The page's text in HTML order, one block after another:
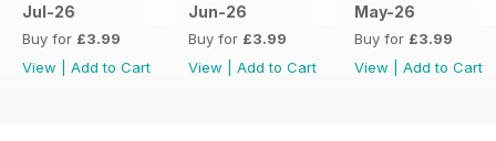
Jul-26
Buy for £3.99
View
Add to Cart
Jun-26
Buy for £3.99
View
Add to Cart
May-26
Buy for £3.99
View
Add to Cart